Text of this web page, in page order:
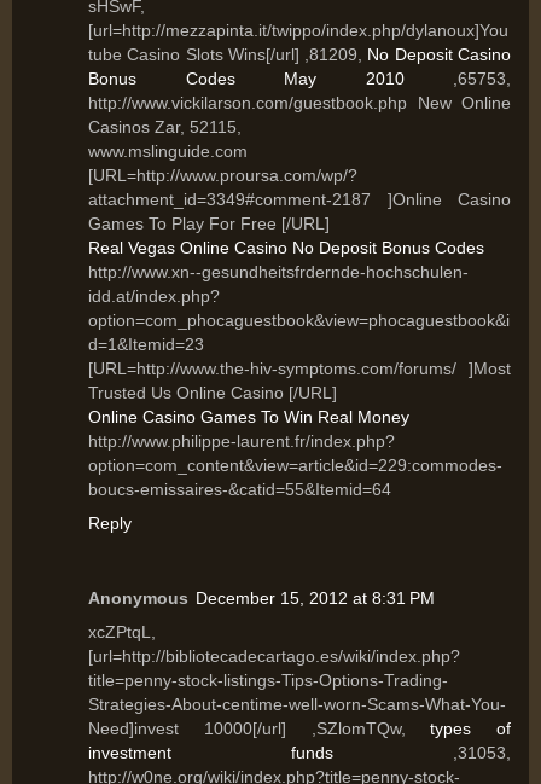
sHSwF,
[url=http://mezzapinta.it/twippo/index.php/dylanoux]You
tube Casino Slots Wins[/url] ,81209, No Deposit Casino
Bonus Codes May 2010,65753,
http://www.vickilarson.com/guestbook.php New Online
Casinos Zar, 52115,
www.mslinguide.com
[URL=http://www.proursa.com/wp/?
attachment_id=3349#comment-2187 ]Online Casino
Games To Play For Free [/URL]
Real Vegas Online Casino No Deposit Bonus Codes
http://www.xn--gesundheitsfrdernde-hochschulen-
idd.at/index.php?
option=com_phocaguestbook&view=phocaguestbook&i
d=1&Itemid=23
[URL=http://www.the-hiv-symptoms.com/forums/ ]Most
Trusted Us Online Casino [/URL]
Online Casino Games To Win Real Money
http://www.philippe-laurent.fr/index.php?
option=com_content&view=article&id=229:commodes-
boucs-emissaires-&catid=55&Itemid=64
Reply
Anonymous December 15, 2012 at 8:31 PM
xcZPtqL,
[url=http://bibliotecadecartago.es/wiki/index.php?
title=penny-stock-listings-Tips-Options-Trading-
Strategies-About-centime-well-worn-Scams-What-You-
Need]invest 10000[/url] ,SZlomTQw,types of
investment funds ,31053,
http://w0ne.org/wiki/index.php?title=penny-stock-